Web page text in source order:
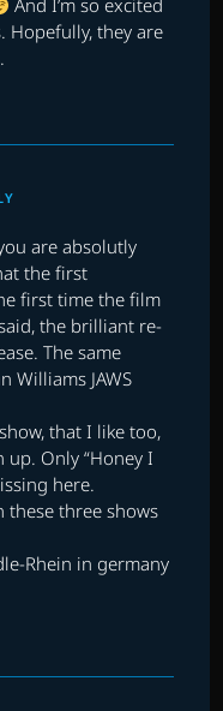
And I’m so excited
Hopefully, they are
are absolutly
the first
first time the film
the brilliant re-
The same
Williams JAWS
that I like too,
Only “Honey I
here.
these three shows
Rhein in germany